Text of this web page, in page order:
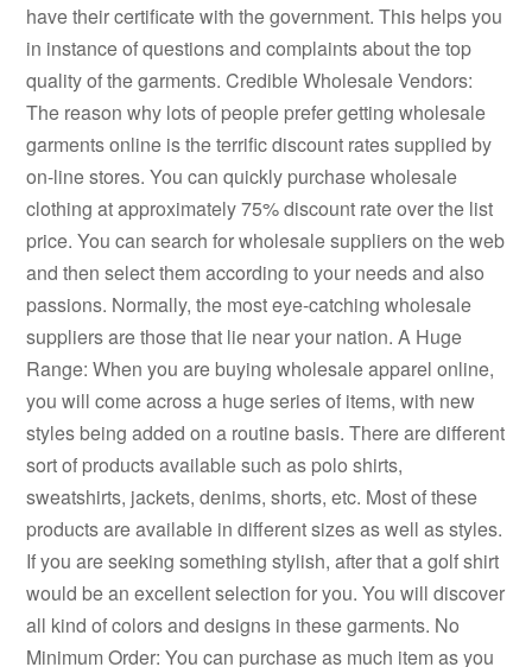
have their certificate with the government. This helps you
in instance of questions and complaints about the top
quality of the garments. Credible Wholesale Vendors:
The reason why lots of people prefer getting wholesale
garments online is the terrific discount rates supplied by
on-line stores. You can quickly purchase wholesale
clothing at approximately 75% discount rate over the list
price. You can search for wholesale suppliers on the web
and then select them according to your needs and also
passions. Normally, the most eye-catching wholesale
suppliers are those that lie near your nation. A Huge
Range: When you are buying wholesale apparel online,
you will come across a huge series of items, with new
styles being added on a routine basis. There are different
sort of products available such as polo shirts,
sweatshirts, jackets, denims, shorts, etc. Most of these
products are available in different sizes as well as styles.
If you are seeking something stylish, after that a golf shirt
would be an excellent selection for you. You will discover
all kind of colors and designs in these garments. No
Minimum Order: You can purchase as much item as you